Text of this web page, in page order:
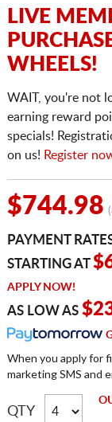
LIVE
WHEELS!
WAIT, you're not
earning reward
specials!
on us! Register
$744.98
PAYMENT
STARTING AT
APPLY NOW!
AS LOW AS
When you apply for
marketing SMS and
QTY